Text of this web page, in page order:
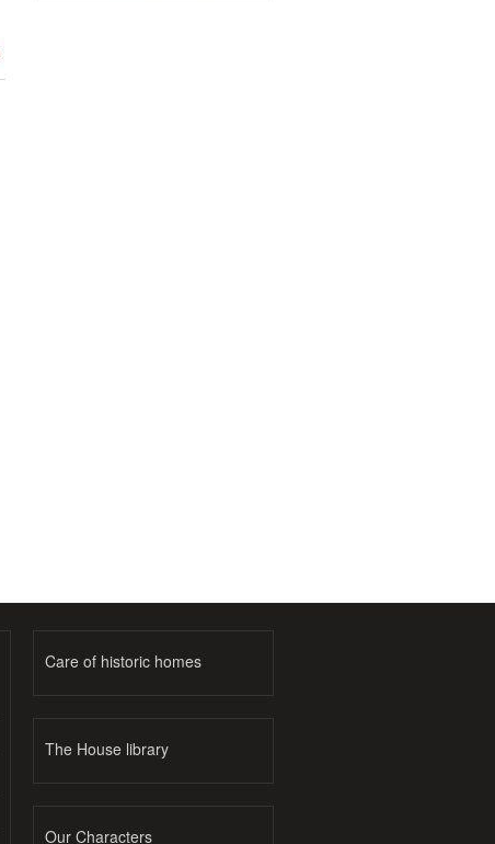
Care of historic homes
The House library
Our Characters